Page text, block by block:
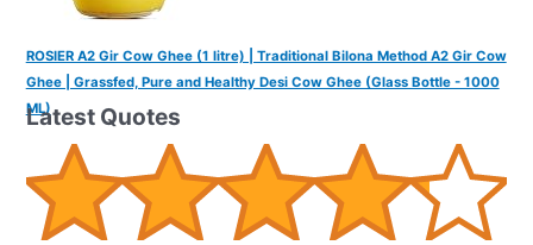
ROSIER A2 Gir Cow Ghee (1 litre) | Traditional Bilona Method A2 Gir Cow
Ghee | Grassfed, Pure and Healthy Desi Cow Ghee (Glass Bottle - 1000
ML)
Latest Quotes